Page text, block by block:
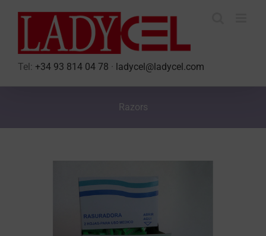
Tel: +34 93 814 04 78 · ladycel@ladycel.com
Razors